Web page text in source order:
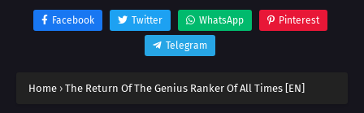
Facebook Twitter WhatsApp Pinterest
Telegram
Home › The Return Of The Genius Ranker Of All Times [EN]